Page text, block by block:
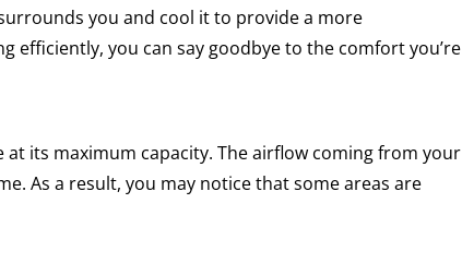
you and cool it to provide a more
efficiently, you can say goodbye to the comfort you’re
its maximum capacity. The airflow coming from your
As a result, you may notice that some areas are